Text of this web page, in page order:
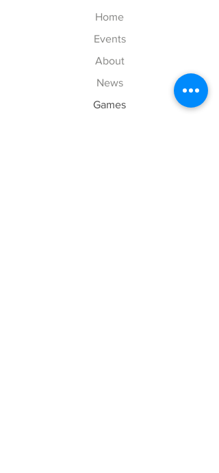
Home
Events
About
News
Games